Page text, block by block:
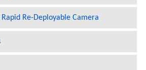
Re-Deployable Camera